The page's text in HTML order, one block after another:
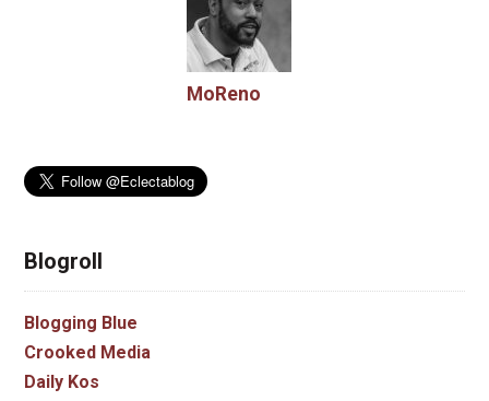
MoReno
Blogroll
Blogging Blue
Crooked Media
Daily Kos